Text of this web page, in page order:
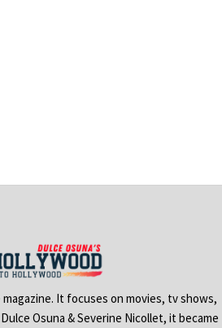
It focuses on movies, tv shows,
Osuna & Severine Nicollet, it became